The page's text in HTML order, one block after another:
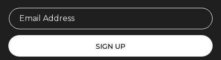
SIGN UP